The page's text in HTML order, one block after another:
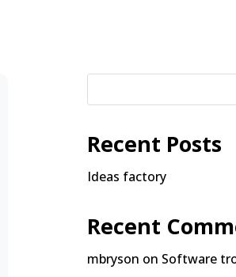
Recent Posts
Ideas factory
Recent
mbryson on Software